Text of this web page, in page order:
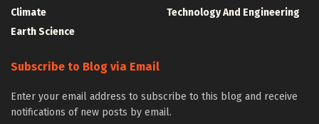
Climate
Earth Science
Technology And Engineering
Subscribe to Blog via Email
Enter your email address to subscribe to this blog and receive
notifications of new posts by email.